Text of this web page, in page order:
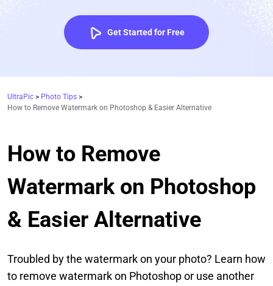
Get Started for Free
UltraPic > Photo Tips >
How to Remove Watermark on Photoshop & Easier Alternative
How to Remove
Watermark on Photoshop
& Easier Alternative
Troubled by the watermark on your photo? Learn how
to remove watermark on Photoshop or use another